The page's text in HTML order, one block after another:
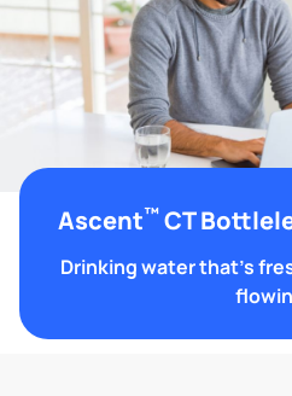
Ascent™CT
Drinking water that's